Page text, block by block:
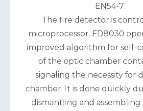
EN54-7.
The fire detector is
microprocessor. FD8030
improved algorithm for self-
of the optic chamber
signaling the necessity for
chamber. It is done quickly
dismantling and